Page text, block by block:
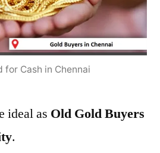
for Cash in Chennai
ideal as Old Gold Buyers
.